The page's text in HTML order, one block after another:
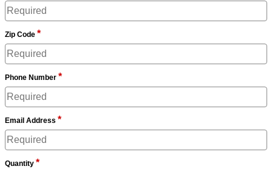
Zip Code *
Phone Number *
Email Address *
Quantity *